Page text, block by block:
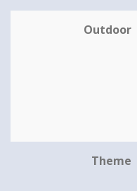
Outdoor
Theme